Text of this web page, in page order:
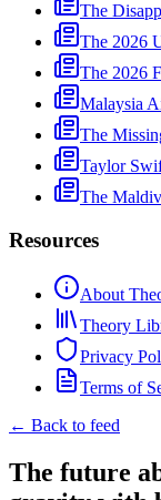
The
The 2026
The 2026
Malaysia
The
Taylor
The
Resources
About
Theory
Privacy
Terms of
← Back to feed
The future